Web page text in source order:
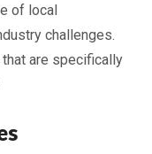
of local
challenges.
are specifically